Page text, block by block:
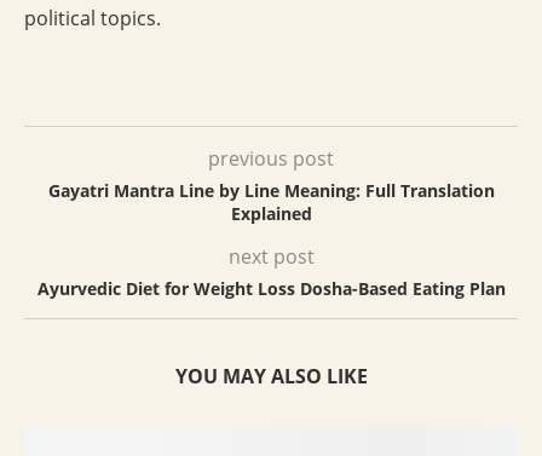
political topics.
previous post
Gayatri Mantra Line by Line Meaning: Full Translation
Explained
next post
Ayurvedic Diet for Weight Loss Dosha-Based Eating Plan
YOU MAY ALSO LIKE